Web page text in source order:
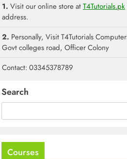
1. Visit our online store atT4Tutorials.pk
address.
2. Personally, Visit T4Tutorials
Govt colleges road, Officer Colony
Contact: 03345378789
Search
Courses